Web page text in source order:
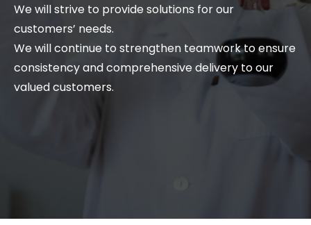
We will strive to provide solutions for our
customers’ needs.
We will continue to strengthen teamwork to ensure
consistency and comprehensive delivery to our
valued customers.